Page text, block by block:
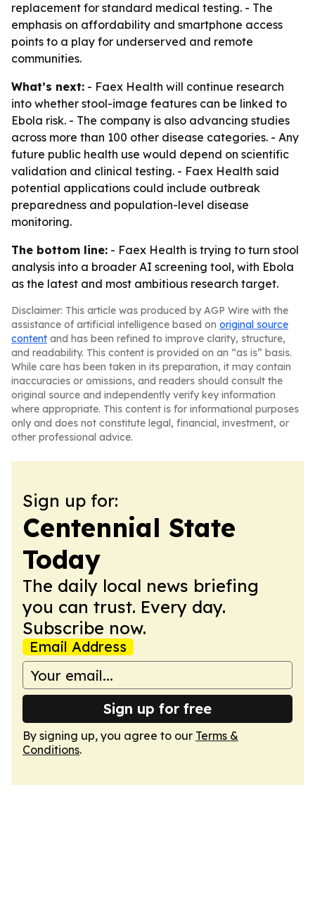
replacement for standard medical testing. - The
emphasis on affordability and smartphone access
points to a play for underserved and remote
communities.
What’s next: - Faex Health will continue research
into whether stool-image features can be linked to
Ebola risk. - The company is also advancing studies
across more than 100 other disease categories. - Any
future public health use would depend on scientific
validation and clinical testing. - Faex Health said
potential applications could include outbreak
preparedness and population-level disease
monitoring.
The bottom line: - Faex Health is trying to turn stool
analysis into a broader AI screening tool, with Ebola
as the latest and most ambitious research target.
Disclaimer: This article was produced by AGP Wire with the
assistance of artificial intelligence based on original source
content and has been refined to improve clarity, structure,
and readability. This content is provided on an “as is” basis.
While care has been taken in its preparation, it may contain
inaccuracies or omissions, and readers should consult the
original source and independently verify key information
where appropriate. This content is for informational purposes
only and does not constitute legal, financial, investment, or
other professional advice.
Sign up for:
Centennial State
Today
The daily local news briefing
you can trust. Every day.
Subscribe now.
Email Address
Sign up for free
By signing up, you agree to our Terms &
Conditions.